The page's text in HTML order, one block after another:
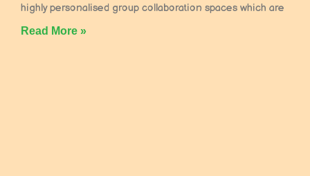
highly personalised group collaboration spaces which are
Read More »